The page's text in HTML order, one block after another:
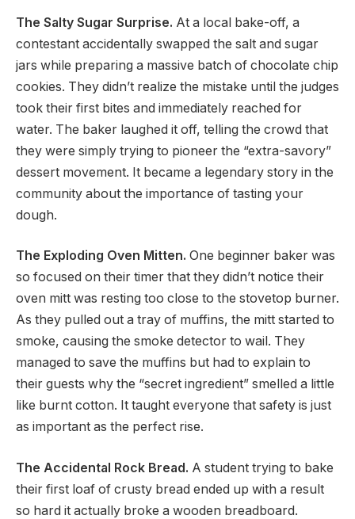
The Salty Sugar Surprise. At a local bake-off, a
contestant accidentally swapped the salt and sugar
jars while preparing a massive batch of chocolate chip
cookies. They didn’t realize the mistake until the judges
took their first bites and immediately reached for
water. The baker laughed it off, telling the crowd that
they were simply trying to pioneer the “extra-savory”
dessert movement. It became a legendary story in the
community about the importance of tasting your
dough.
The Exploding Oven Mitten. One beginner baker was
so focused on their timer that they didn’t notice their
oven mitt was resting too close to the stovetop burner.
As they pulled out a tray of muffins, the mitt started to
smoke, causing the smoke detector to wail. They
managed to save the muffins but had to explain to
their guests why the “secret ingredient” smelled a little
like burnt cotton. It taught everyone that safety is just
as important as the perfect rise.
The Accidental Rock Bread. A student trying to bake
their first loaf of crusty bread ended up with a result
so hard it actually broke a wooden breadboard.